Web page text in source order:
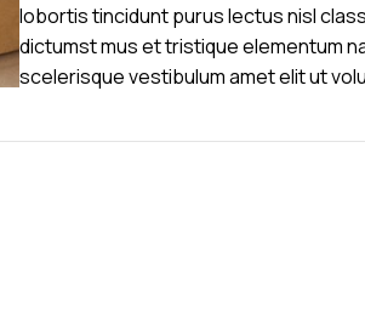
lobortis tincidunt purus lectus nisl
dictumst mus et tristique elementum
scelerisque vestibulum amet elit ut